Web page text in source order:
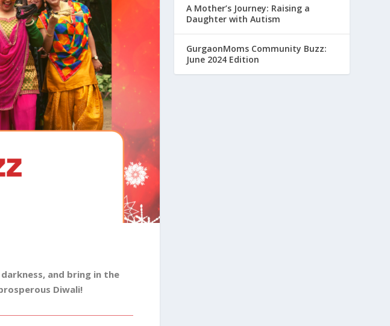
and bring in the
Diwali!
A Mother’s Journey: Raising a
Daughter with Autism
GurgaonMoms Community Buzz:
June 2024 Edition